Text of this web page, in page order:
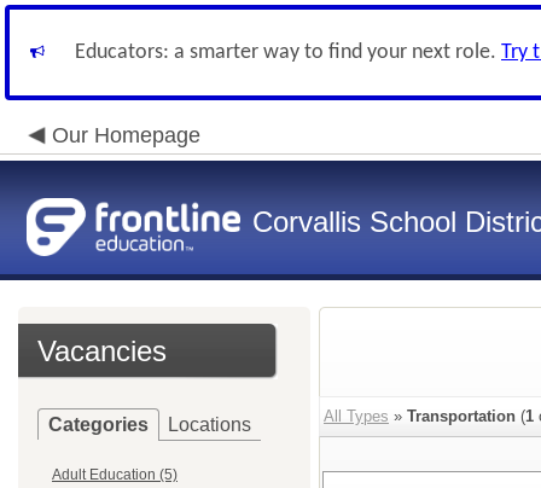
Educators: a smarter way to find your next role. Try
Our Homepage
Corvallis School
Vacancies
Categories Locations
Adult Education (5)
All Types » Transportation (1